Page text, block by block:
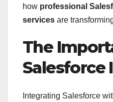
how professional
services are
The
Salesforce
Integrating Salesforce